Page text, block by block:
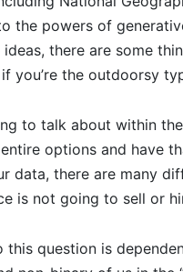
the powers of
there are some
you’re the outdoorsy
to talk about within
options and have
data, there are many
is not going to sell or
this question is